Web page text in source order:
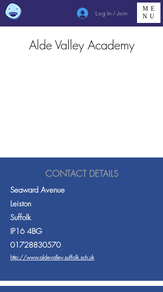
Log In / Join
ME
NU
Alde Valley Academy
CONTACT DETAILS
Seaward Avenue
Leiston
Suffolk
IP16 4BG
01728830570
http://www.aldevalley.suffolk.sch.uk